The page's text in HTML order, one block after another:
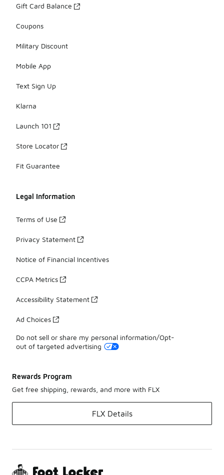
Gift Card Balance
Coupons
Military Discount
Mobile App
Text Sign Up
Klarna
Launch 101
Store Locator
Fit Guarantee
Legal Information
Terms of Use
Privacy Statement
Notice of Financial Incentives
CCPA Metrics
Accessibility Statement
Ad Choices
Do not sell or share my personal information/Opt-
out of targeted advertising
Rewards Program
Get free shipping, rewards, and more with FLX
FLX Details